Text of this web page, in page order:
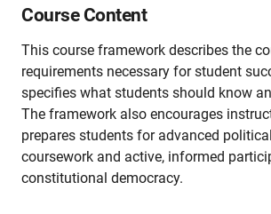
Course Content
This course framework describes the
requirements necessary for student
specifies what students should know
The framework also encourages
prepares students for advanced
coursework and active, informed
constitutional democracy.